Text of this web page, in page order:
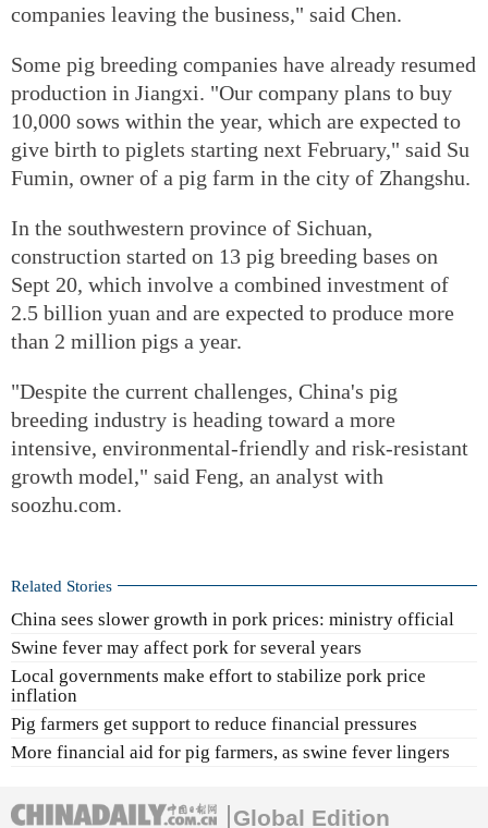
companies leaving the business," said Chen.
Some pig breeding companies have already resumed
production in Jiangxi. "Our company plans to buy
10,000 sows within the year, which are expected to
give birth to piglets starting next February," said Su
Fumin, owner of a pig farm in the city of Zhangshu.
In the southwestern province of Sichuan,
construction started on 13 pig breeding bases on
Sept 20, which involve a combined investment of
2.5 billion yuan and are expected to produce more
than 2 million pigs a year.
"Despite the current challenges, China's pig
breeding industry is heading toward a more
intensive, environmental-friendly and risk-resistant
growth model," said Feng, an analyst with
soozhu.com.
Related Stories
China sees slower growth in pork prices: ministry official
Swine fever may affect pork for several years
Local governments make effort to stabilize pork price
inflation
Pig farmers get support to reduce financial pressures
More financial aid for pig farmers, as swine fever lingers
Global Edition